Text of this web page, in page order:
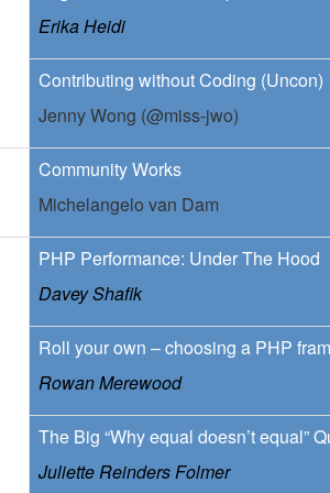
Erika Heidi
Contributing without Coding (Uncon)
Jenny Wong (@miss-jwo)
Community Works
Michelangelo van Dam
PHP Performance: Under The Hood
Davey Shafik
Roll your own – choosing a PHP
Rowan Merewood
The Big “Why equal doesn’t equal”
Juliette Reinders Folmer